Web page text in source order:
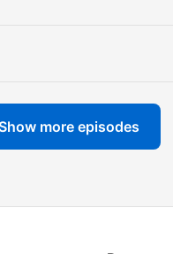
seduction and
Courtesans:
more episodes